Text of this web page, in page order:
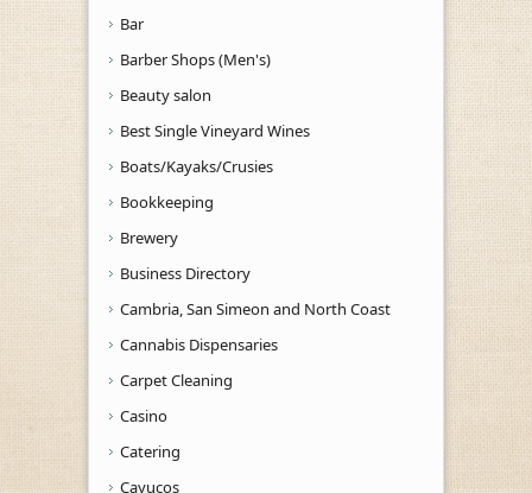
Bar
Barber Shops (Men's)
Beauty salon
Best Single Vineyard Wines
Boats/Kayaks/Crusies
Bookkeeping
Brewery
Business Directory
Cambria, San Simeon and North Coast
Cannabis Dispensaries
Carpet Cleaning
Casino
Catering
Cayucos